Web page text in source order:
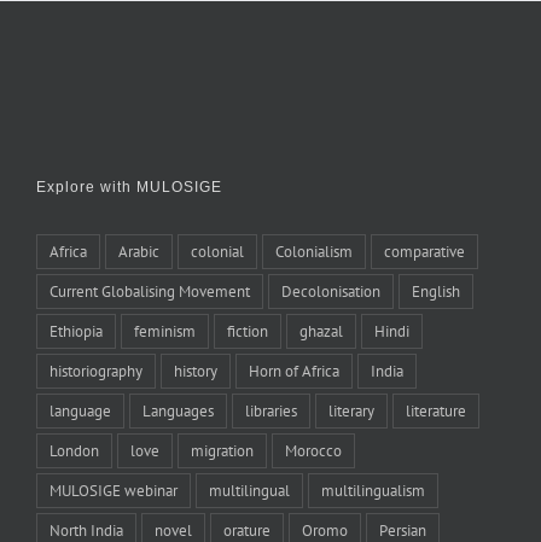
Explore with MULOSIGE
Africa Arabic colonial Colonialism comparative
Current Globalising Movement Decolonisation English
Ethiopia feminism fiction ghazal Hindi
historiography history Horn of Africa India
language Languages libraries literary literature
London love migration Morocco
MULOSIGE webinar multilingual multilingualism
North India novel orature Oromo Persian